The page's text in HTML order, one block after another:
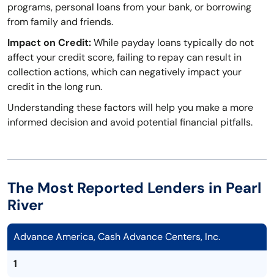
programs, personal loans from your bank, or borrowing
from family and friends.
Impact on Credit:While payday loans typically do not
affect your credit score, failing to repay can result in
collection actions, which can negatively impact your
credit in the long run.
Understanding these factors will help you make a more
informed decision and avoid potential financial pitfalls.
The Most Reported Lenders in Pearl
River
Advance America, Cash Advance Centers, Inc.
1